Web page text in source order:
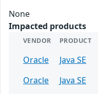
None
Impacted products
VENDOR PRODUCT
Oracle Java SE
Oracle
Java SE